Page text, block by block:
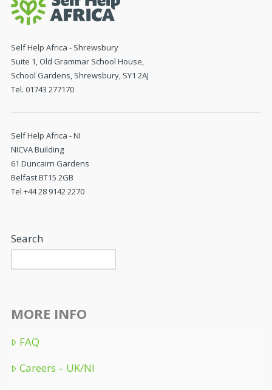
Self Help Africa - Shrewsbury
Suite 1, Old Grammar School House,
School Gardens, Shrewsbury, SY1 2AJ
Tel. 01743 277170
Self Help Africa - NI
NICVA Building
61 Duncairn Gardens
Belfast BT15 2GB
Tel +44 28 9142 2270
Search
MORE INFO
FAQ
Careers – UK/NI